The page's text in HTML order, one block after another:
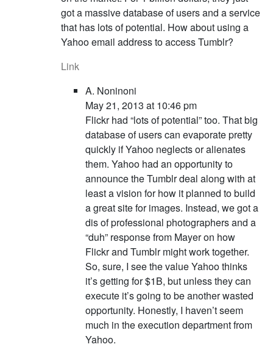
got a massive database of users and a service
that has lots of potential. How about using a
Yahoo email address to access Tumblr?
Link
A. Noninoni
May 21, 2013 at 10:46 pm
Flickr had “lots of potential” too. That big
database of users can evaporate pretty
quickly if Yahoo neglects or alienates
them. Yahoo had an opportunity to
announce the Tumblr deal along with at
least a vision for how it planned to build
a great site for images. Instead, we got a
dis of professional photographers and a
“duh” response from Mayer on how
Flickr and Tumblr might work together.
So, sure, I see the value Yahoo thinks
it’s getting for $1B, but unless they can
execute it’s going to be another wasted
opportunity. Honestly, I haven’t seem
much in the execution department from
Yahoo.